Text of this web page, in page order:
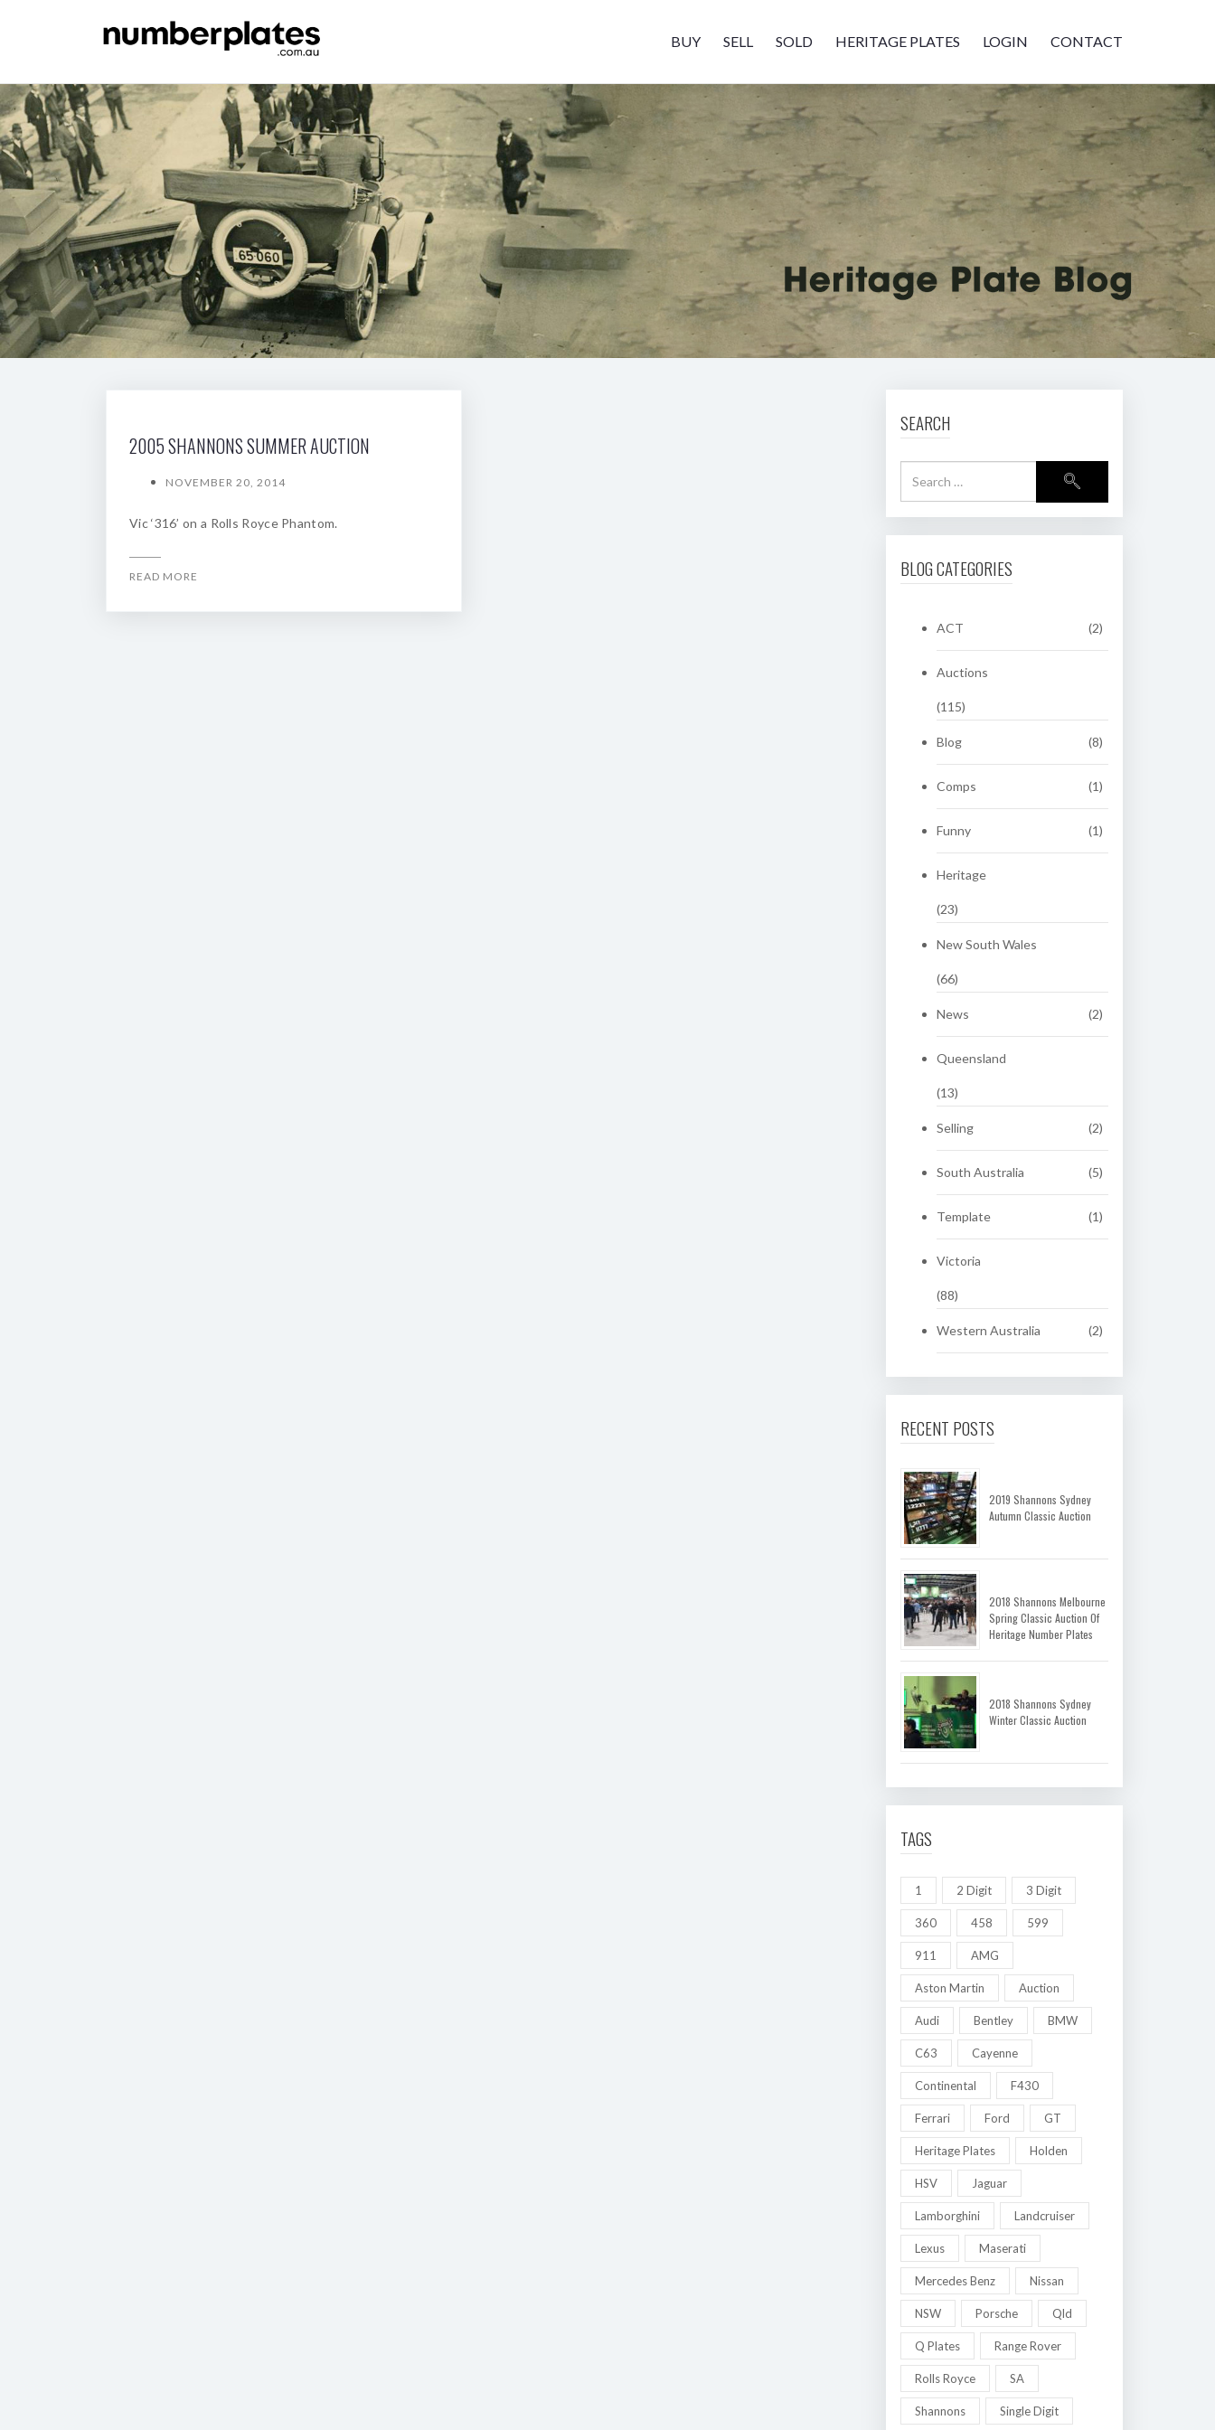
BUY SELL SOLD HERITAGE PLATES LOGIN CONTACT
2005 SHANNONS SUMMER AUCTION
NOVEMBER 20, 2014
Vic ‘316’ on a Rolls Royce Phantom.
READ MORE
SEARCH
BLOG CATEGORIES
ACT (2)
Auctions
(115)
Blog (8)
Comps (1)
Funny (1)
Heritage
(23)
New South Wales
(66)
News (2)
Queensland
(13)
Selling (2)
South Australia (5)
Template (1)
Victoria
(88)
Western Australia (2)
RECENT POSTS
2019 Shannons Sydney
Autumn Classic Auction
2018 Shannons Melbourne
Spring Classic Auction Of
Heritage Number Plates
2018 Shannons Sydney
Winter Classic Auction
TAGS
1 2 Digit 3 Digit
360 458 599
911 AMG
Aston Martin Auction
Audi Bentley BMW
C63 Cayenne
Continental F430
Ferrari Ford GT
Heritage Plates Holden
HSV Jaguar
Lamborghini Landcruiser
Lexus Maserati
Mercedes Benz Nissan
NSW Porsche Qld
Q Plates Range Rover
Rolls Royce SA
Shannons Single Digit